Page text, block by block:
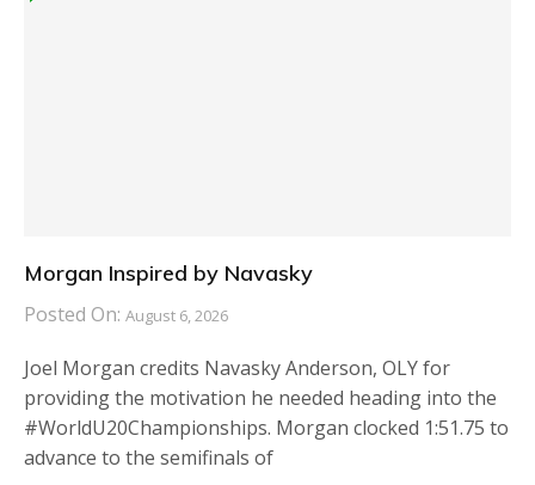
Morgan Inspired by Navasky
Posted On: August 6, 2026
Joel Morgan credits Navasky Anderson, OLY for
providing the motivation he needed heading into the
#WorldU20Championships. Morgan clocked 1:51.75 to
advance to the semifinals of